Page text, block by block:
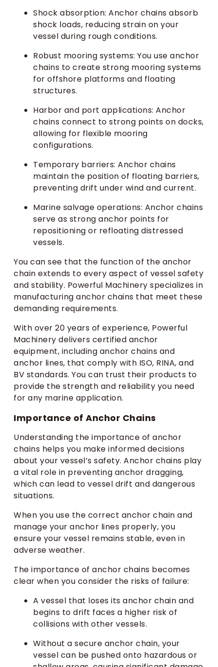
Shock absorption: Anchor chains absorb
shock loads, reducing strain on your
vessel during rough conditions.
Robust mooring systems: You use anchor
chains to create strong mooring systems
for offshore platforms and floating
structures.
Harbor and port applications: Anchor
chains connect to strong points on docks,
allowing for flexible mooring
configurations.
Temporary barriers: Anchor chains
maintain the position of floating barriers,
preventing drift under wind and current.
Marine salvage operations: Anchor chains
serve as strong anchor points for
repositioning or refloating distressed
vessels.
You can see that the function of the anchor
chain extends to every aspect of vessel safety
and stability. Powerful Machinery specializes in
manufacturing anchor chains that meet these
demanding requirements.
With over 20 years of experience, Powerful
Machinery delivers certified anchor
equipment, including anchor chains and
anchor lines, that comply with ISO, RINA, and
BV standards. You can trust their products to
provide the strength and reliability you need
for any marine application.
Importance of Anchor Chains
Understanding the importance of anchor
chains helps you make informed decisions
about your vessel’s safety. Anchor chains play
a vital role in preventing anchor dragging,
which can lead to vessel drift and dangerous
situations.
When you use the correct anchor chain and
manage your anchor lines properly, you
ensure your vessel remains stable, even in
adverse weather.
The importance of anchor chains becomes
clear when you consider the risks of failure:
A vessel that loses its anchor chain and
begins to drift faces a higher risk of
collisions with other vessels.
Without a secure anchor chain, your
vessel can be pushed onto hazardous or